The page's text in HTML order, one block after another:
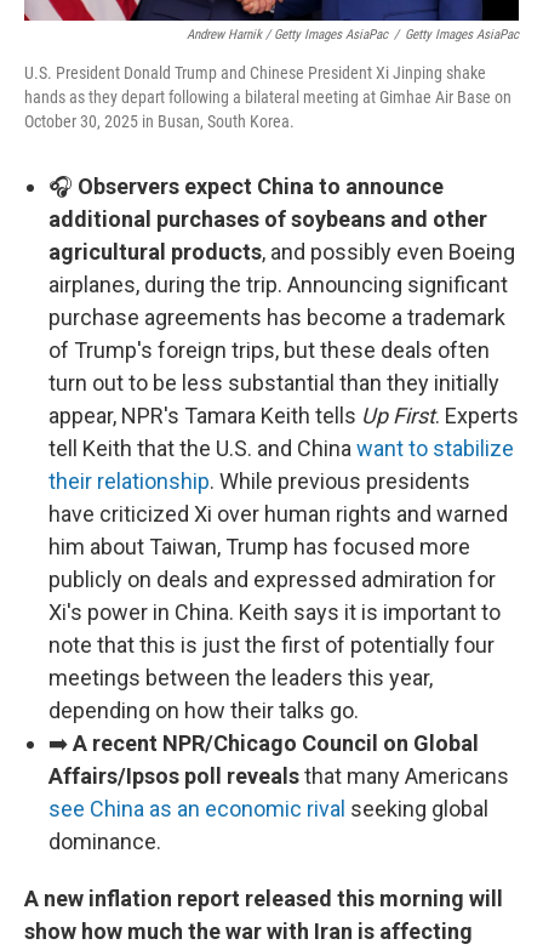
Andrew Harnik / Getty Images AsiaPac / Getty Images AsiaPac
U.S. President Donald Trump and Chinese President Xi Jinping shake
hands as they depart following a bilateral meeting at Gimhae Air Base on
October 30, 2025 in Busan, South Korea.
🎧 Observers expect China to announce
additional purchases of soybeans and other
agricultural products, and possibly even Boeing
airplanes, during the trip. Announcing significant
purchase agreements has become a trademark
of Trump's foreign trips, but these deals often
turn out to be less substantial than they initially
appear, NPR's Tamara Keith tells Up First. Experts
tell Keith that the U.S. and Chinawant to stabilize
their relationship. While previous presidents
have criticized Xi over human rights and warned
him about Taiwan, Trump has focused more
publicly on deals and expressed admiration for
Xi's power in China. Keith says it is important to
note that this is just the first of potentially four
meetings between the leaders this year,
depending on how their talks go.
➡️A recent NPR/Chicago Council on Global
Affairs/Ipsos poll revealsthat many Americans
see China as an economic rival seeking global
dominance.
A new inflation report released this morning will
show how much the war with Iran is affecting